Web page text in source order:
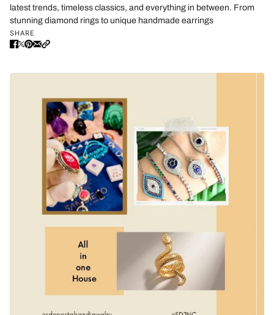
latest trends, timeless classics, and everything in between. From
stunning diamond rings to unique handmade earrings
SHARE